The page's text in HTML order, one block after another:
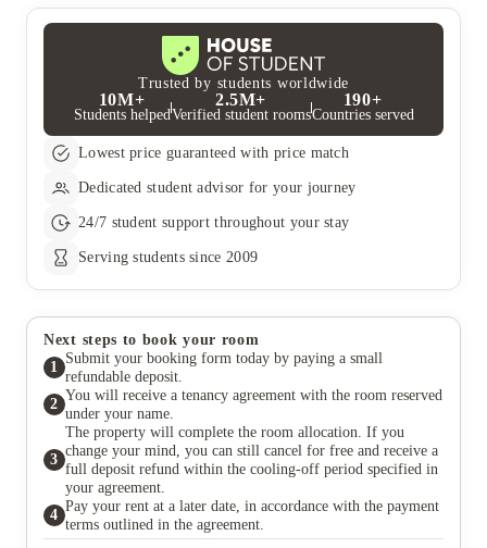
Trusted by students worldwide
10M+
Students helped
2.5M+
Verified student rooms
190+
Countries served
Lowest price guaranteed with price match
Dedicated student advisor for your journey
24/7 student support throughout your stay
Serving students since 2009
Next steps to book your room
1
Submit your booking form today by paying a small
refundable deposit.
2
You will receive a tenancy agreement with the room reserved
under your name.
3
The property will complete the room allocation. If you
change your mind, you can still cancel for free and receive a
full deposit refund within the cooling-off period specified in
your agreement.
4
Pay your rent at a later date, in accordance with the payment
terms outlined in the agreement.